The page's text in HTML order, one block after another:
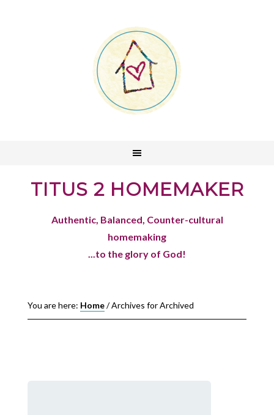
TITUS 2 HOMEMAKER
Authentic, Balanced, Counter-cultural
homemaking
...to the glory of God!
You are here: Home/Archives for Archived